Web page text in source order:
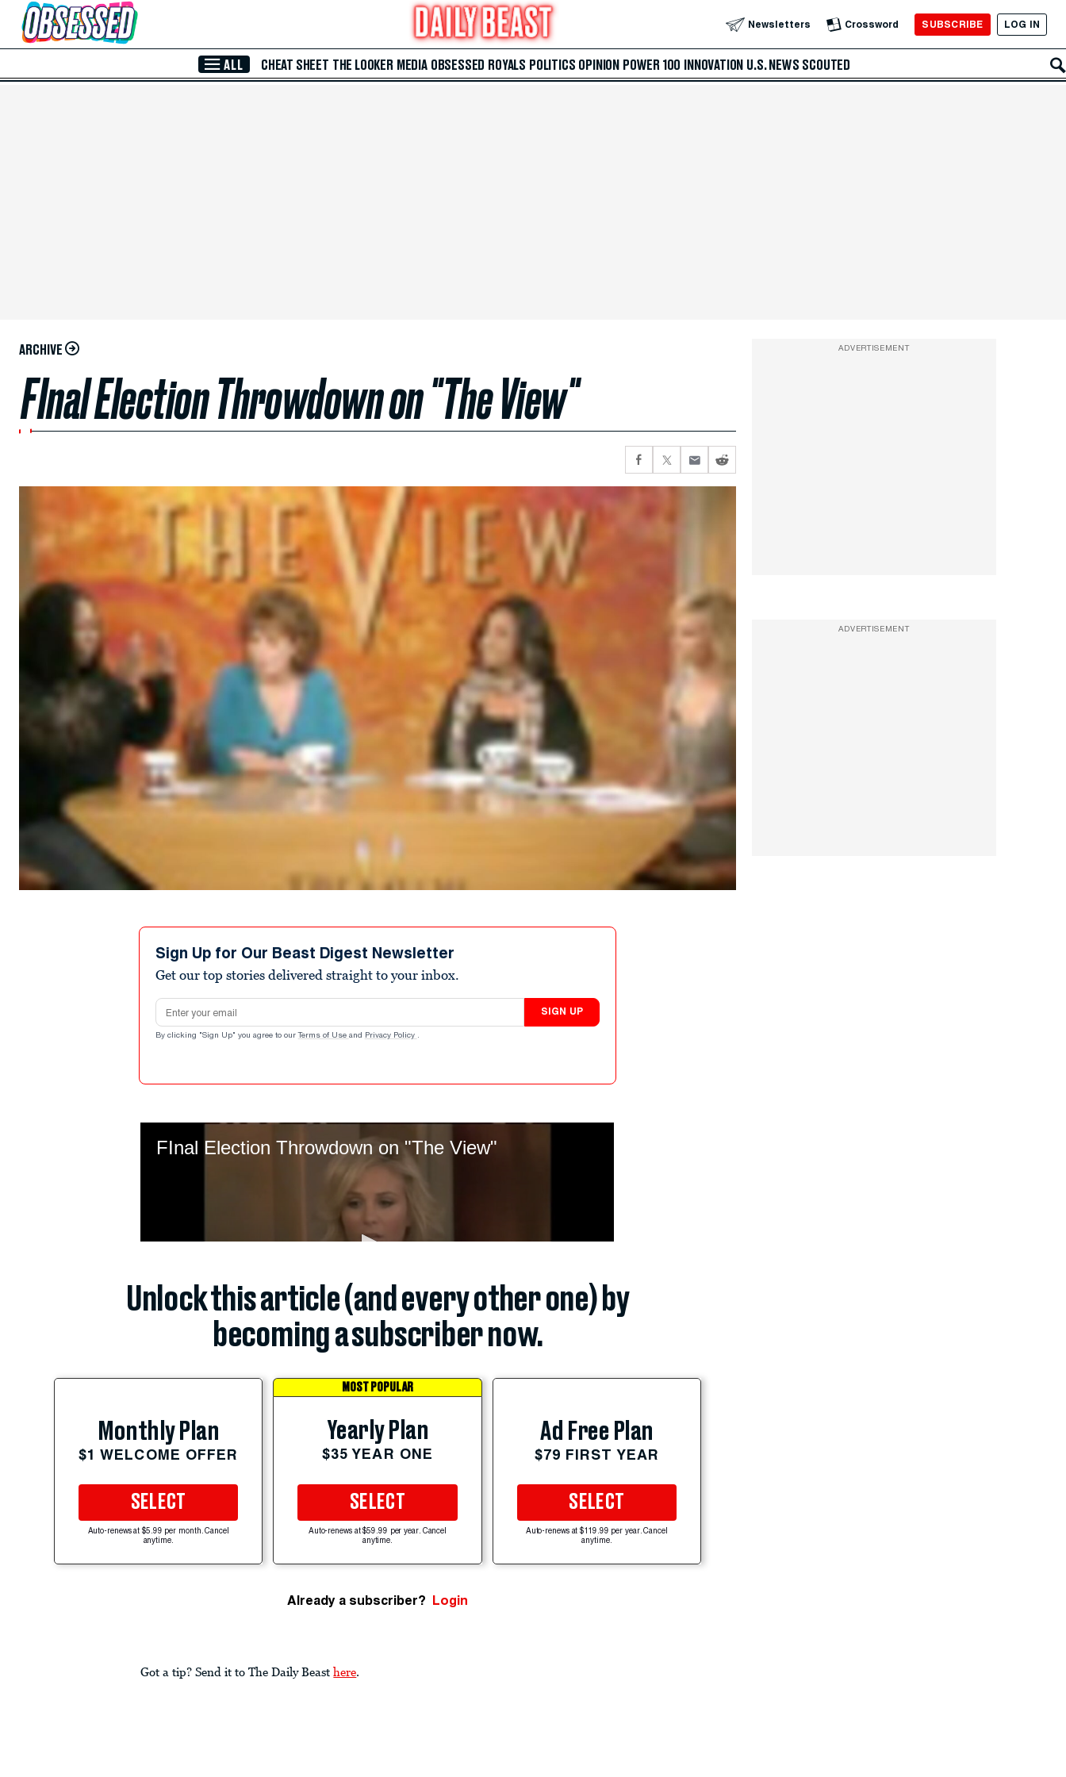
Skip to Main Content Newsletters Crossword SUBSCRIBE LOG IN
ALL CHEAT SHEET THE LOOKER MEDIA OBSESSED ROYALS POLITICS OPINION POWER 100 INNOVATION U.S. NEWS SCOUTED
ARCHIVE
FInal Election Throwdown on "The View"
Sign Up for Our Beast Digest Newsletter
Get our top stories delivered straight to your inbox.
Email address
SIGN UP
By clicking "Sign Up" you agree to our Terms of Use and Privacy Policy .
Unlock this article (and every other one) by
becoming a subscriber now.
Monthly Plan
$1 WELCOME OFFER
SELECT
Auto-renews at $5.99 per month. Cancel
anytime.
MOST POPULAR
Yearly Plan
$35 YEAR ONE
SELECT
Auto-renews at $59.99 per year. Cancel
anytime.
Ad Free Plan
$79 FIRST YEAR
SELECT
Auto-renews at $119.99 per year. Cancel
anytime.
Already a subscriber? Login
Got a tip? Send it to The Daily Beast here.
ADVERTISEMENT
ADVERTISEMENT